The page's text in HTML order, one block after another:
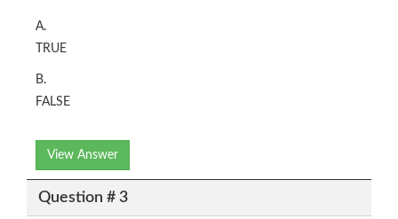
A.
TRUE
B.
FALSE
View Answer
Question # 3